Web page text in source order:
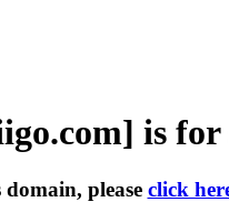
is for
please click